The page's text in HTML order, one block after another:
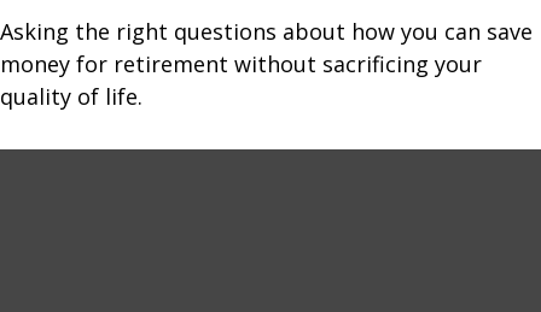
Asking the right questions about how you can save
money for retirement without sacrificing your
quality of life.